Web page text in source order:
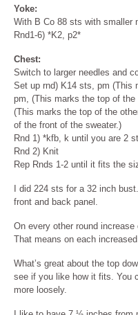
Yoke:
With B Co 88 sts with smaller
Rnd1-6) *K2, p2*
Chest:
Switch to larger needles and
Set up rnd) K14 sts, pm (This
pm, (This marks the top of
(This marks the top of the
of the front of the sweater.)
Rnd 1) *kfb, k until you are 2
Rnd 2) Knit
Rep Rnds 1-2 until it fits the
I did 224 sts for a 32 inch
front and back panel.
On every other round
That means on each
What’s great about the top
see if you like how it fits. You
more loosely.